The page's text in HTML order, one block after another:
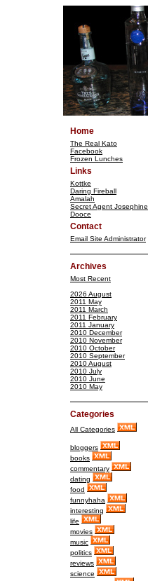
Home
The Real Kato
Facebook
Frozen Lunches
Links
Kottke
Daring Fireball
Amalah
Secret Agent Josephine
Dooce
Contact
Email Site Administrator
Archives
Most Recent
2026 August
2011 May
2011 March
2011 February
2011 January
2010 December
2010 November
2010 October
2010 September
2010 August
2010 July
2010 June
2010 May
Categories
All Categories
bloggers
books
commentary
dating
food
funnyhaha
interesting
life
movies
music
politics
reviews
science